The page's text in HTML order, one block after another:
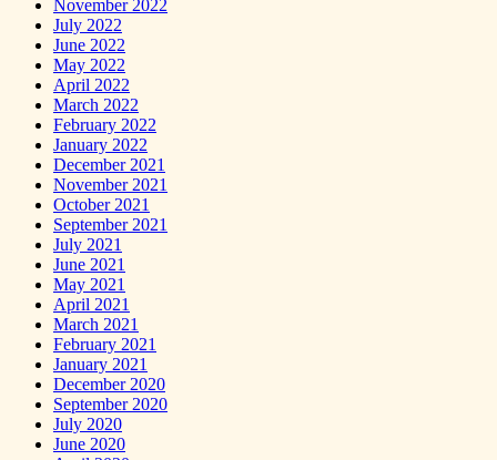
November 2022
July 2022
June 2022
May 2022
April 2022
March 2022
February 2022
January 2022
December 2021
November 2021
October 2021
September 2021
July 2021
June 2021
May 2021
April 2021
March 2021
February 2021
January 2021
December 2020
September 2020
July 2020
June 2020